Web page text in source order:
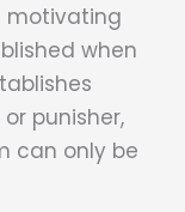
motivating
when
punisher,
can only be